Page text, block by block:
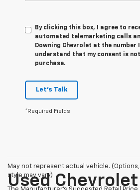
By clicking this box, I agree to
automated telemarketing calls
Downing Chevrolet at the number
understand that my consent is
purchase.
Let's Talk
*Required Fields
May not represent actual vehicle.
style may vary)
Used